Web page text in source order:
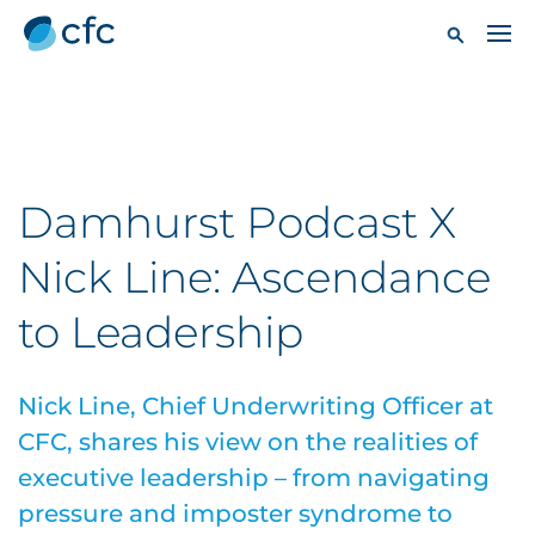
Damhurst Podcast X
Nick Line: Ascendance
to Leadership
Nick Line, Chief Underwriting Officer at
CFC, shares his view on the realities of
executive leadership – from navigating
pressure and imposter syndrome to